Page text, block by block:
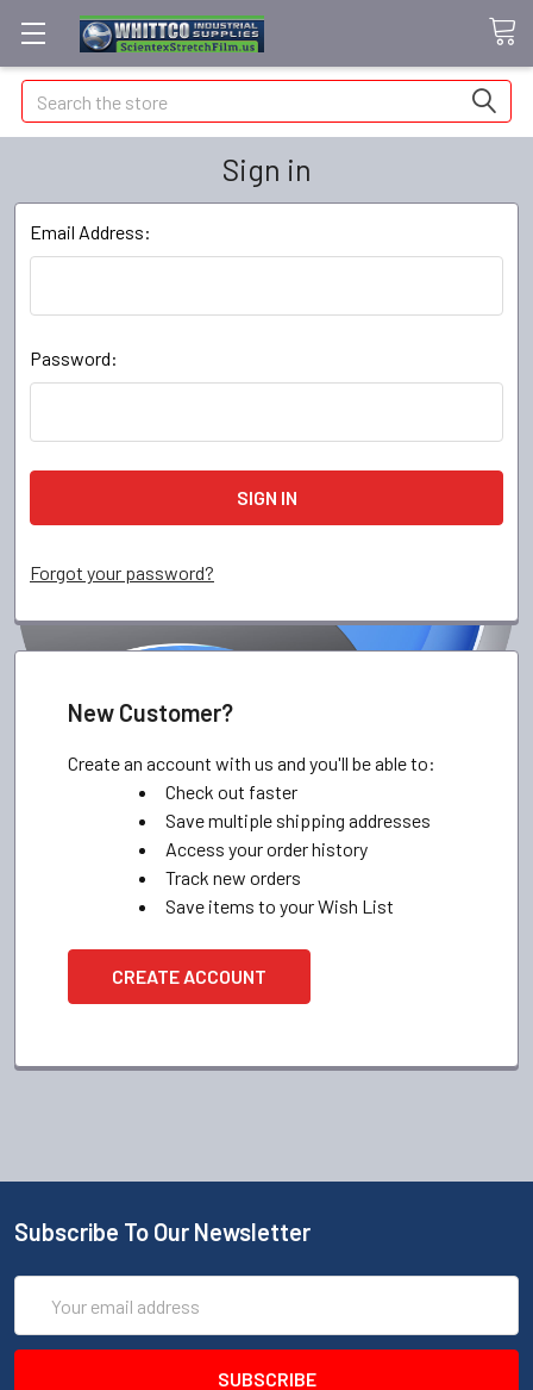
Search
Sign in
Email Address:
Password:
Forgot your password?
New Customer?
Create an account with us and you'll be able to:
Check out faster
Save multiple shipping addresses
Access your order history
Track new orders
Save items to your Wish List
CREATE ACCOUNT
Subscribe To Our Newsletter
Address